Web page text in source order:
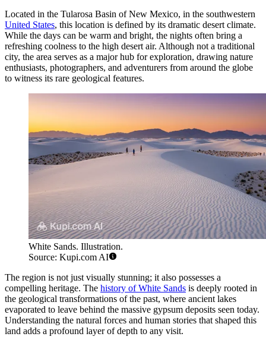
Located in the Tularosa Basin of New Mexico, in the southwestern
United States, this location is defined by its dramatic desert climate.
While the days can be warm and bright, the nights often bring a
refreshing coolness to the high desert air. Although not a traditional
city, the area serves as a major hub for exploration, drawing nature
enthusiasts, photographers, and adventurers from around the globe
to witness its rare geological features.
White Sands. Illustration.
Source: Kupi.com AI
The region is not just visually stunning; it also possesses a
compelling heritage. The history of White Sands is deeply rooted in
the geological transformations of the past, where ancient lakes
evaporated to leave behind the massive gypsum deposits seen today.
Understanding the natural forces and human stories that shaped this
land adds a profound layer of depth to any visit.